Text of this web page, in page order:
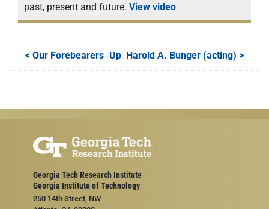
past, present and future. View video
< Our Forebearers Up Harold A. Bunger (acting) >
Georgia Tech Research Institute
Georgia Institute of Technology
250 14th Street, NW